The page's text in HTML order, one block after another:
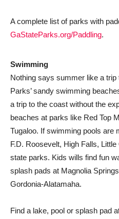
A complete list of parks with
GaStateParks.org/Paddling.
Swimming
Nothing says summer like a
Parks’ sandy swimming
a trip to the coast without the
beaches at parks like Red Top
Tugaloo. If swimming pools are
F.D. Roosevelt, High Falls,
state parks. Kids wills find fun
splash pads at Magnolia
Gordonia-Alatamaha.
Find a lake, pool or splash pad